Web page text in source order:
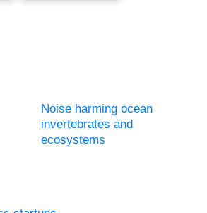
Noise harming ocean
invertebrates and
ecosystems